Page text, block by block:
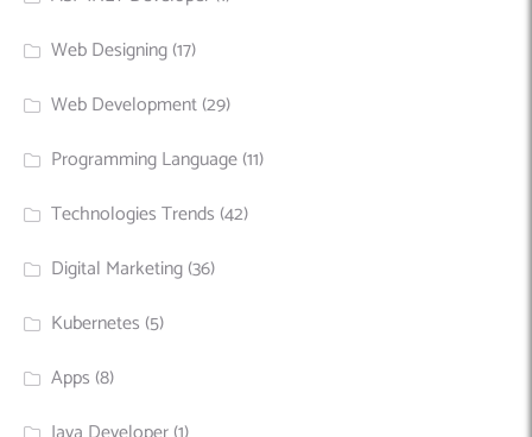
Web Designing(17)
Web Development(29)
Programming Language(11)
Technologies Trends (42)
Digital Marketing(36)
Kubernetes (5)
Apps (8)